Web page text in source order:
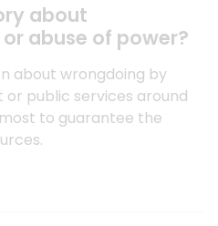
about
abuse of power?
about wrongdoing by
public services around
to guarantee the